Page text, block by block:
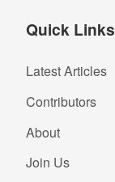
Quick Links
Latest Articles
Contributors
About
Join Us